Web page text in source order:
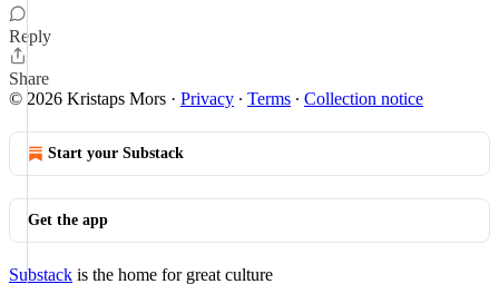
Reply
Share
© 2026 Kristaps Mors · Privacy ∙ Terms ∙ Collection notice
Start your Substack
Get the app
Substack is the home for great culture